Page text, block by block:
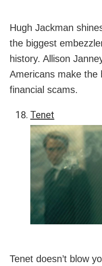
Hugh Jackman
the biggest
history. Allison
Americans make the
financial scams.
Tenet
Tenet doesn’t blow